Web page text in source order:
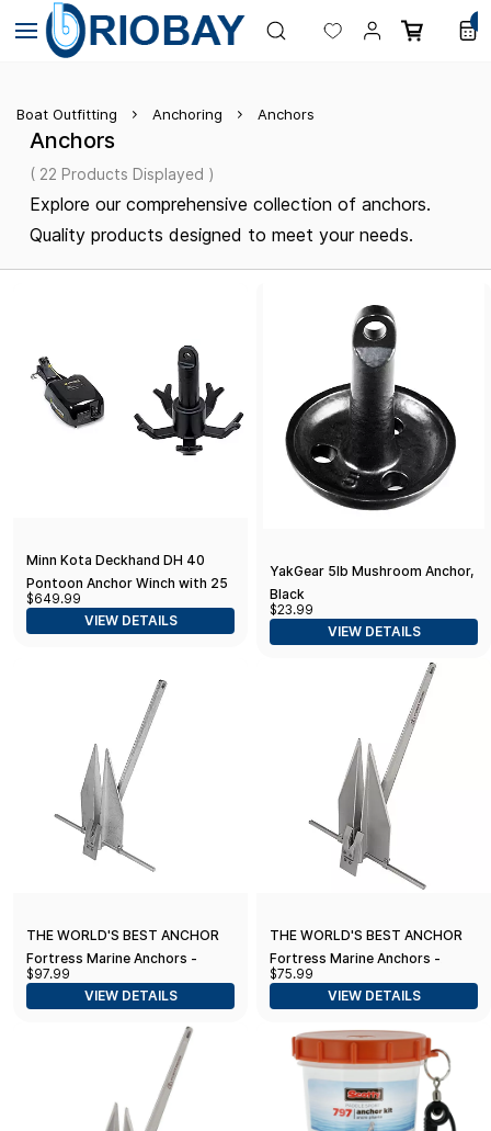
Skip to
main
content
Boat Outfitting Anchoring Anchors
Anchors
( 22 Products Displayed )
Explore our comprehensive collection of anchors.
Quality products designed to meet your needs.
Minn Kota Deckhand DH 40
Pontoon Anchor Winch with 25
lb Gripper Anchor
$649.99
VIEW DETAILS
YakGear 5lb Mushroom Anchor,
Black
$23.99
VIEW DETAILS
THE WORLD'S BEST ANCHOR
Fortress Marine Anchors -
Guardian G-7 (4 lbs Anchor /
17-22' Boats), Aluminum
$97.99
VIEW DETAILS
THE WORLD'S BEST ANCHOR
Fortress Marine Anchors -
Guardian G-5 (2.5 lbs Anchor /
12-16' Boats)
$75.99
VIEW DETAILS